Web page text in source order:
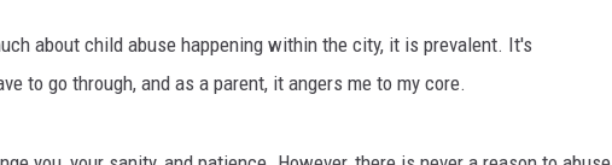
about child abuse happening within the city, it is prevalent. It's
to go through, and as a parent, it angers me to my core.